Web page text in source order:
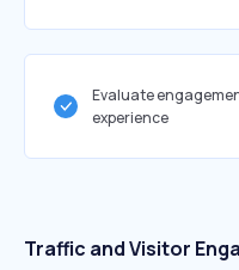
Evaluate
experience
Traffic and Visitor